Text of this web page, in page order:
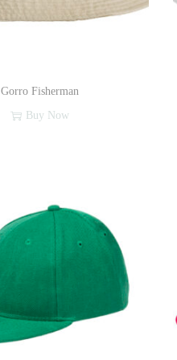
Gorro Fisherman
Buy Now